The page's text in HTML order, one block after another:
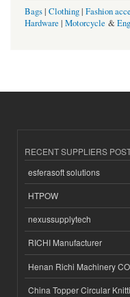
Bags| Clothing| Fashion
Hardware | Motorcycle &
RECENT SUPPLIERS
esferasoft solutions
HTPOW
nexussupplytech
RICHI Manufacturer
Henan Richi Machinery
China Topper Circular